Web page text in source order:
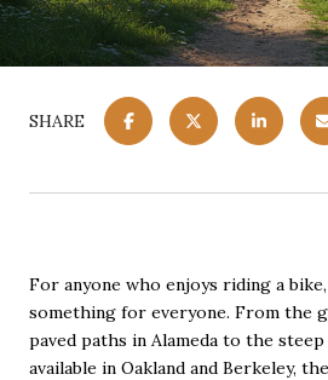
SHARE
For anyone who enjoys riding a
something for everyone. From the
paved paths in Alameda to the
available in Oakland and Berkeley,